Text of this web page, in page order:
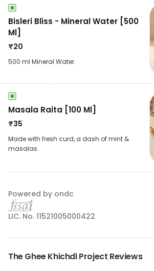
Bisleri Bliss - Mineral Water [500
Ml]
₹20
500 ml Mineral Water.
Masala Raita [100 Ml]
₹35
Made with fresh curd, a dash of mint &
masalas.
Powered by ondc
LIC. No. 11521005000422
The Ghee Khichdi Project Reviews